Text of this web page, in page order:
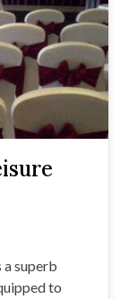
a superb
to